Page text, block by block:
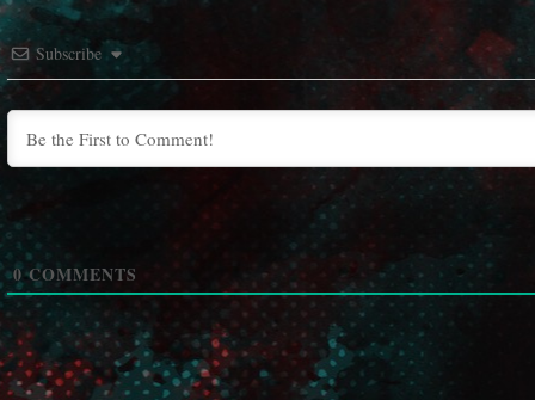
Subscribe
0COMMENTS